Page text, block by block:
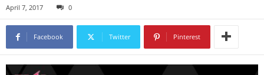
April 7, 2017 0
Facebook Twitter Pinterest